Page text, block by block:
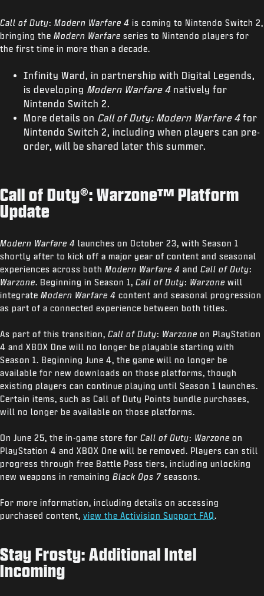
Call of Duty: Modern Warfare 4 is coming to Nintendo Switch 2,
bringing the Modern Warfare series to Nintendo players for
the first time in more than a decade.
Infinity Ward, in partnership with Digital Legends,
is developing Modern Warfare 4 natively for
Nintendo Switch 2.
More details on Call of Duty: Modern Warfare 4 for
Nintendo Switch 2, including when players can pre-
order, will be shared later this summer.
Call of Duty®: Warzone™ Platform
Update
Modern Warfare 4 launches on October 23, with Season 1
shortly after to kick off a major year of content and seasonal
experiences across both Modern Warfare 4 and Call of Duty:
Warzone. Beginning in Season 1, Call of Duty: Warzone will
integrate Modern Warfare 4 content and seasonal progression
as part of a connected experience between both titles.
As part of this transition, Call of Duty: Warzone on PlayStation
4 and XBOX One will no longer be playable starting with
Season 1. Beginning June 4, the game will no longer be
available for new downloads on those platforms, though
existing players can continue playing until Season 1 launches.
Certain items, such as Call of Duty Points bundle purchases,
will no longer be available on those platforms.
On June 25, the in-game store for Call of Duty: Warzone on
PlayStation 4 and XBOX One will be removed. Players can still
progress through free Battle Pass tiers, including unlocking
new weapons in remaining Black Ops 7 seasons.
For more information, including details on accessing
purchased content, view the Activision Support FAQ.
Stay Frosty: Additional Intel
Incoming